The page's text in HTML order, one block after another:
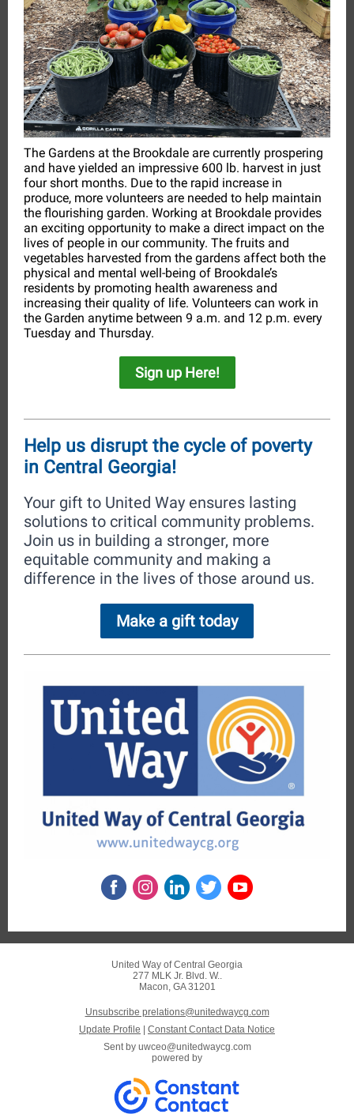
The Gardens at the Brookdale are currently prospering
and have yielded an impressive 600 lb. harvest in just
four short months. Due to the rapid increase in
produce, more volunteers are needed to help maintain
the flourishing garden. Working at Brookdale provides
an exciting opportunity to make a direct impact on the
lives of people in our community. The fruits and
vegetables harvested from the gardens affect both the
physical and mental well-being of Brookdale’s
residents by promoting health awareness and
increasing their quality of life. Volunteers can work in
the Garden anytime between 9 a.m. and 12 p.m. every
Tuesday and Thursday.
Sign up Here!
Help us disrupt the cycle of poverty
in Central Georgia!
Your gift to United Way ensures lasting
solutions to critical community problems.
Join us in building a stronger, more
equitable community and making a
difference in the lives of those around us.
Make a gift today
United Way of Central Georgia
277 MLK Jr. Blvd. W..
Macon, GA 31201
Unsubscribe prelations@unitedwaycg.com
Update Profile
Constant Contact Data Notice
Sent by uwceo@unitedwaycg.com
powered by